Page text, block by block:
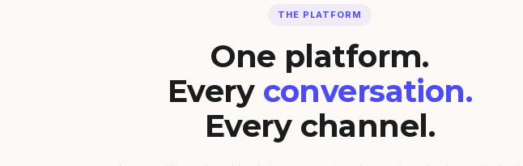
THE PLATFORM
One platform.
Every conversation.
Every channel.